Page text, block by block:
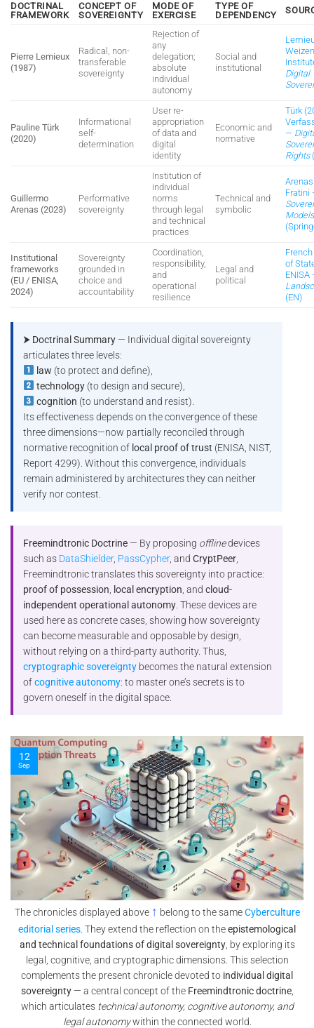
DOCTRINAL
FRAMEWORK
CONCEPT OF
SOVEREIGNTY
MODE OF
EXERCISE
TYPE OF
DEPENDENCY
Pierre Lemieux
(1987)
Radical, non-
transferable
sovereignty
Rejection of
any
delegation;
absolute
individual
autonomy
Social and
institutional
Digital
Pauline Türk
(2020)
Informational
self-
determination
User re-
appropriation
of data and
digital
identity
Economic and
normative
Türk
—
Rights
Guillermo
Arenas (2023)
Performative
sovereignty
Institution of
individual
norms
through legal
and technical
practices
Technical and
symbolic
Models
Institutional
frameworks
(EU / ENISA,
2024)
Sovereignty
grounded in
choice and
accountability
Coordination,
responsibility,
and
operational
resilience
Legal and
political
of
(EN)
⮞ Doctrinal Summary — Individual digital sovereignty
articulates three levels:
law (to protect and define),
technology (to design and secure),
cognition (to understand and resist).
Its effectiveness depends on the convergence of these
three dimensions—now partially reconciled through
normative recognition of local proof of trust (ENISA, NIST,
Report 4299). Without this convergence, individuals
remain administered by architectures they can neither
verify nor contest.
Freemindtronic Doctrine — By proposing offlinedevices
such as DataShielder, PassCypher, andCryptPeer
Freemindtronic translates this sovereignty into practice:
proof of possession
local encryption , andcloud-
independent operational autonomy . These devices are
used here as concrete cases, showing how sovereignty
can become measurable and opposable by design,
without relying on a third-party authority. Thus,
cryptographic sovereignty becomes the natural extension
ofcognitive autonomy: to master one’s secrets is to
govern oneself in the digital space.
10
Nov
The chronicles displayed above ↑ belong to the sameCyberculture
editorial series . They extend the reflection on theepistemological
and technical foundations of digital sovereignty, by exploring its
legal, cognitive, and cryptographic dimensions. This selection
complements the present chronicle devoted to individual digital
sovereignty— a central concept of the Freemindtronic doctrine,
which articulates technical autonomy, cognitive autonomy, and
legal autonomywithin the connected world.